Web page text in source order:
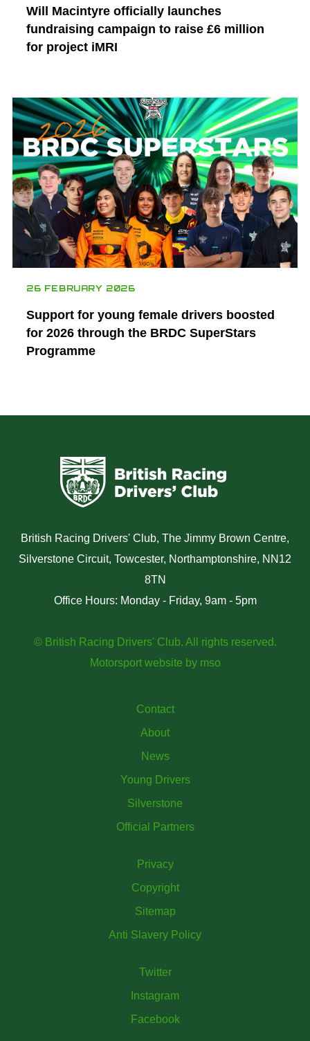
Will Macintyre officially launches
fundraising campaign to raise £6 million
for project iMRI
26 FEBRUARY 2026
Support for young female drivers boosted
for 2026 through the BRDC SuperStars
Programme
British Racing Drivers' Club, The Jimmy Brown Centre,
Silverstone Circuit, Towcester, Northamptonshire, NN12
8TN
Office Hours: Monday - Friday, 9am - 5pm
© British Racing Drivers' Club. All rights reserved.
Motorsport website by mso
Contact
About
News
Young Drivers
Silverstone
Official Partners
Privacy
Copyright
Sitemap
Anti Slavery Policy
Twitter
Instagram
Facebook